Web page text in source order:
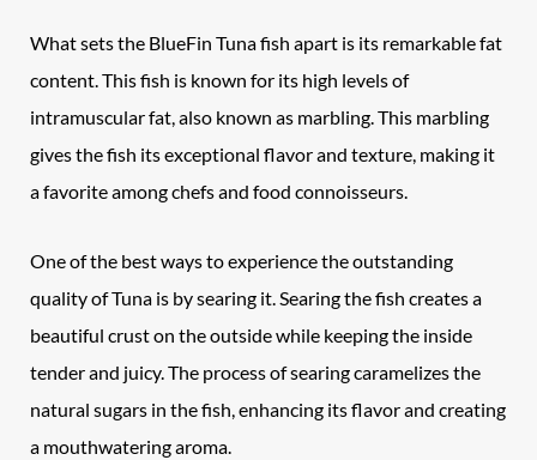
What sets the BlueFin Tuna fish apart is its remarkable fat
content. This fish is known for its high levels of
intramuscular fat, also known as marbling. This marbling
gives the fish its exceptional flavor and texture, making it
a favorite among chefs and food connoisseurs.
One of the best ways to experience the outstanding
quality of Tuna is by searing it. Searing the fish creates a
beautiful crust on the outside while keeping the inside
tender and juicy. The process of searing caramelizes the
natural sugars in the fish, enhancing its flavor and creating
a mouthwatering aroma.